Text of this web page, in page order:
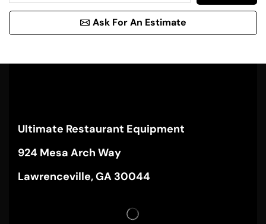
Ask For An Estimate
Ultimate Restaurant Equipment
924 Mesa Arch Way
Lawrenceville, GA 30044